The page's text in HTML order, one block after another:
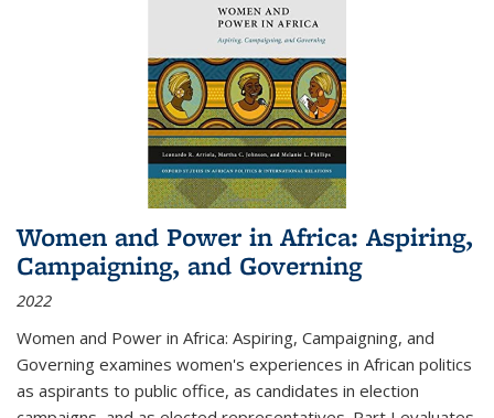
Women and Power in Africa: Aspiring,
Campaigning, and Governing
2022
Women and Power in Africa: Aspiring, Campaigning, and
Governing examines women's experiences in African politics
as aspirants to public office, as candidates in election